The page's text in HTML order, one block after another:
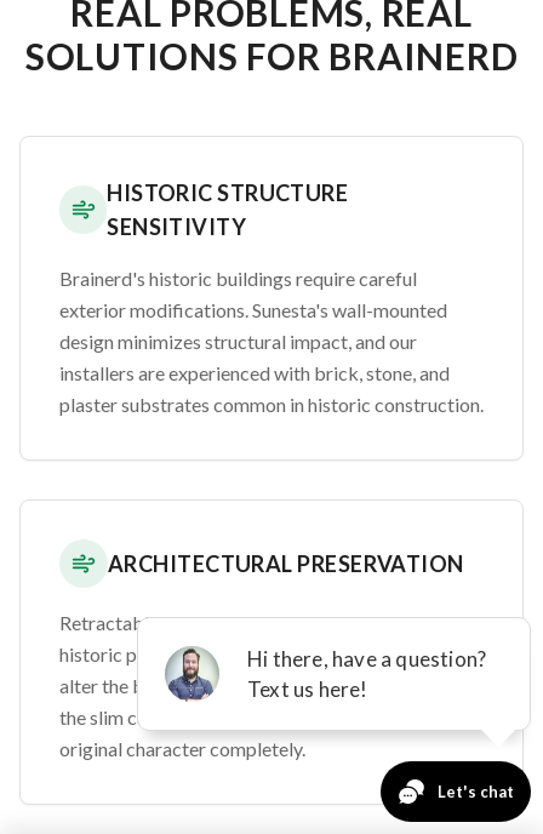
REAL PROBLEMS, REAL
SOLUTIONS FOR BRAINERD
HISTORIC STRUCTURE
SENSITIVITY
Brainerd's historic buildings require careful
exterior modifications. Sunesta's wall-mounted
design minimizes structural impact, and our
installers are experienced with brick, stone, and
plaster substrates common in historic construction.
ARCHITECTURAL PRESERVATION
Retractable awnings are ideal for Brainerd's
historic properties because they don't permanently
alter the building's appearance. When retracted,
the slim cassette housing preserves your home's
original character completely.